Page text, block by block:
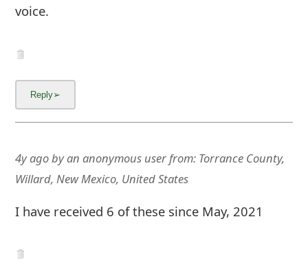
voice.
4y agobyan anonymous userfrom: Torrance County,
Willard, New Mexico, United States
I have received 6 of these since May, 2021